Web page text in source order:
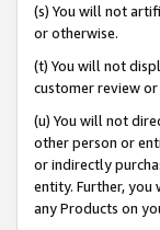
(s) You will not
or otherwise.
(t) You will not
customer review
(u) You will not
other person or
or indirectly
entity. Further, you
any Products on